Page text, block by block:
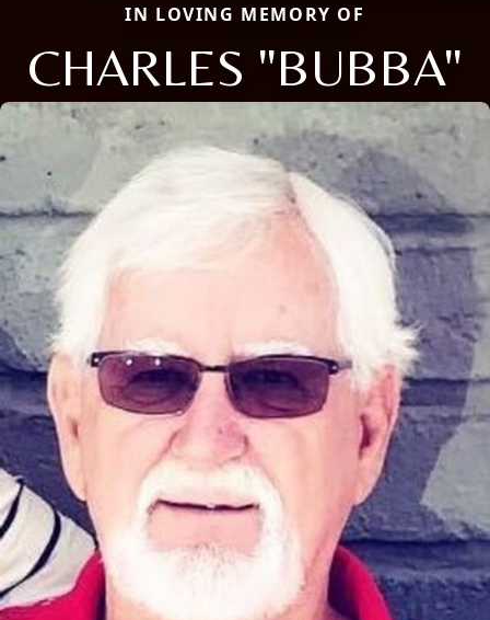
IN LOVING MEMORY OF
CHARLES "BUBBA"